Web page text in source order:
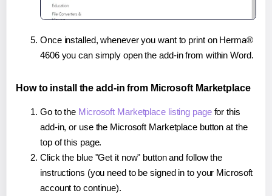
Once installed, whenever you want to print on Herma®
4606 you can simply open the add-in from within Word.
How to install the add-in from Microsoft Marketplace
Go to the Microsoft Marketplace listing pagefor this
add-in, or use the Microsoft Marketplace button at the
top of this page.
Click the blue "Get it now" button and follow the
instructions (you need to be signed in to your Microsoft
account to continue).